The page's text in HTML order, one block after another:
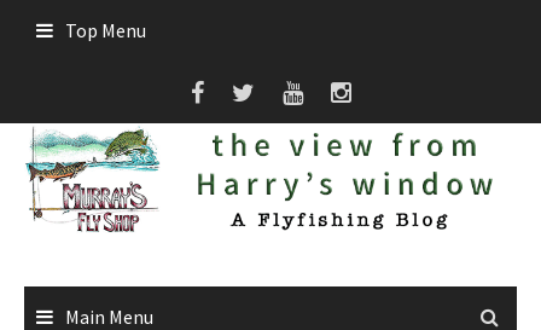
Top Menu
Main Menu